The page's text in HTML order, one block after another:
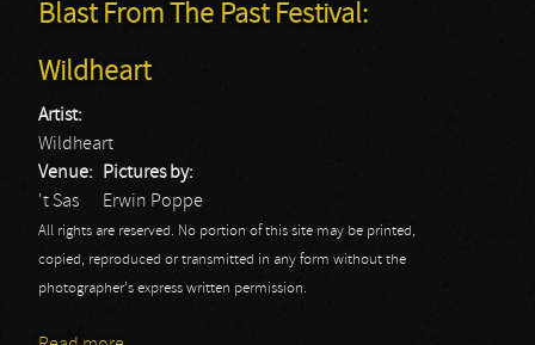
Blast From The Past Festival:
Wildheart
Artist:
Wildheart
Venue:
't Sas
Pictures by:
Erwin Poppe
All rights are reserved. No portion of this site may be printed,
copied, reproduced or transmitted in any form without the
photographer's express written permission.